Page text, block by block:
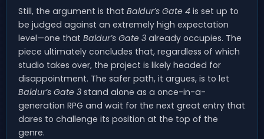
Still, the argument is that Baldur’s Gate 4 is set up to
be judged against an extremely high expectation
level—one that Baldur’s Gate 3 already occupies. The
piece ultimately concludes that, regardless of which
studio takes over, the project is likely headed for
disappointment. The safer path, it argues, is to let
Baldur’s Gate 3 stand alone as a once-in-a-
generation RPG and wait for the next great entry that
dares to challenge its position at the top of the
genre.